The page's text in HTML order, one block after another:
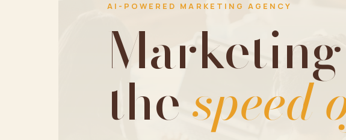
AI-POWERED MARKETING AGENCY
thespeed